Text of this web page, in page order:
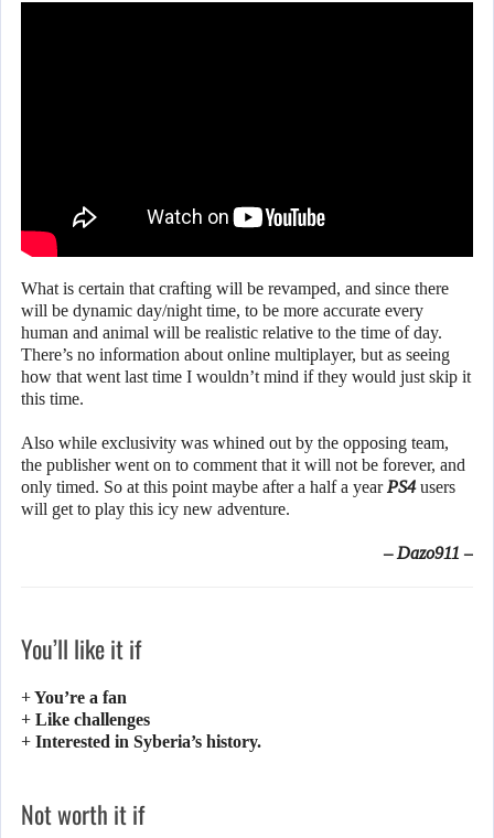
What is certain that crafting will be revamped, and since there
will be dynamic day/night time, to be more accurate every
human and animal will be realistic relative to the time of day.
There’s no information about online multiplayer, but as seeing
how that went last time I wouldn’t mind if they would just skip it
this time.
Also while exclusivity was whined out by the opposing team,
the publisher went on to comment that it will not be forever, and
only timed. So at this point maybe after a half a yearPS4users
will get to play this icy new adventure.
– Dazo911 –
You’ll like it if
+ You’re a fan
+ Like challenges
+ Interested in Syberia’s history.
Not worth it if